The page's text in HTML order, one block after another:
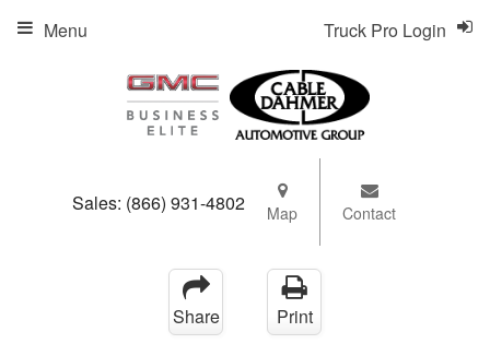
Sales: (866) 931-4802 Map Contact
Truck Pro Login
Menu
Share Print